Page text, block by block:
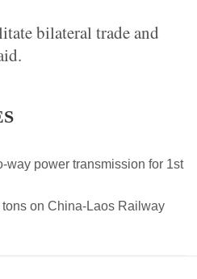
bilateral trade and
way power transmission for 1st
on China-Laos Railway